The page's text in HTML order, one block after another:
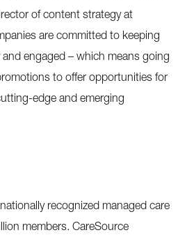
of content strategy at
are committed to keeping
engaged – which means going
to offer opportunities for
edge and emerging
recognized managed care
members. CareSource